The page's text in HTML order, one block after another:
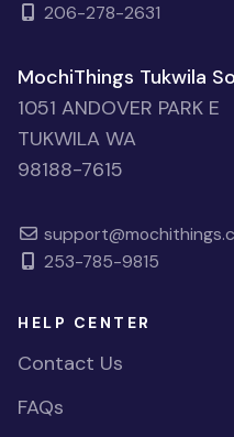
206-278-2631
MochiThings Tukwila
1051 ANDOVER PARK E
TUKWILA WA
98188-7615
253-785-9815
HELP CENTER
Contact Us
FAQs